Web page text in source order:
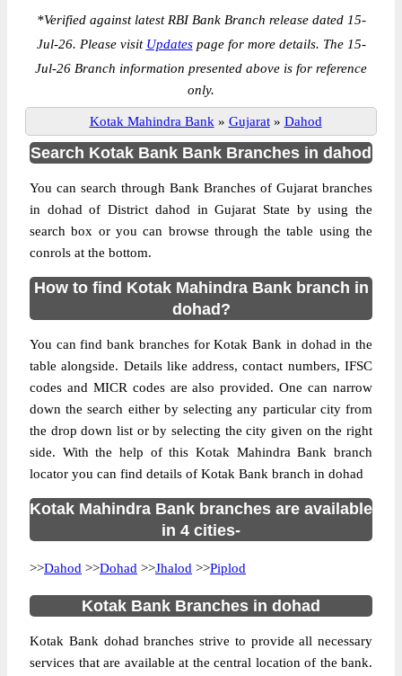
*Verified against latest RBI Bank Branch release dated 15-
Jul-26. Please visit Updatespage for more details. The 15-
Jul-26 Branch information presented above is for reference
only.
Kotak Mahindra Bank » Gujarat » Dahod
Search Kotak Bank Bank Branches in dahod
You can search through Bank Branches of Gujarat branches
in dohad of District dahod in Gujarat State by using the
search box or you can browse through the table using the
conrols at the bottom.
How to find Kotak Mahindra Bank branch in
dohad?
You can find bank branches for Kotak Bank in dohad in the
table alongside. Details like address, contact numbers, IFSC
codes and MICR codes are also provided. One can narrow
down the search either by selecting any particular city from
the drop down list or by selecting the city given on the right
side. With the help of this Kotak Mahindra Bank branch
locator you can find details of Kotak Bank branch in dohad
Kotak Mahindra Bank branches are available
in 4 cities-
>>Dahod >>Dohad >>Jhalod >>Piplod
Kotak Bank Branches in dohad
Kotak Bank dohad branches strive to provide all necessary
services that are available at the central location of the bank.